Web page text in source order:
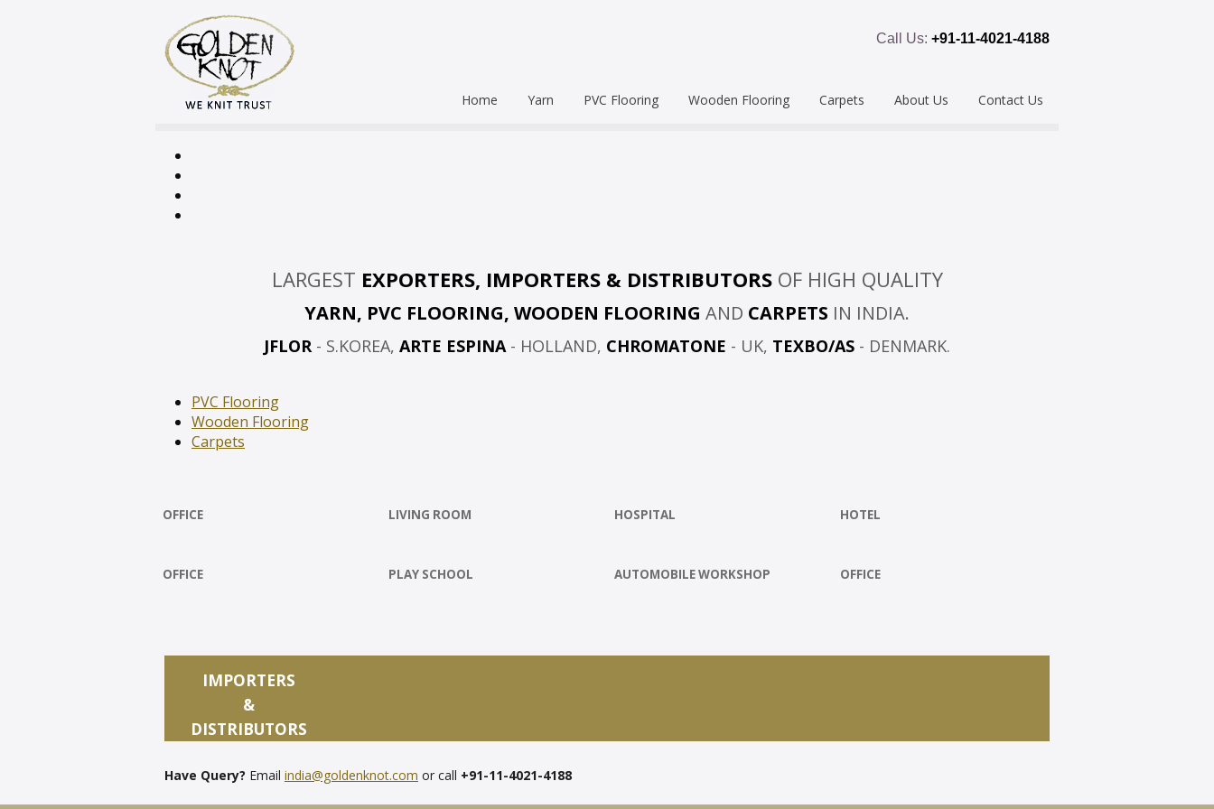
Call Us: +91-11-4021-4188
Home Yarn PVC Flooring Wooden Flooring Carpets
Polypropylene
Custom Made
About Us Contact Us
LARGEST EXPORTERS, IMPORTERS & DISTRIBUTORSOF HIGH QUALITY
YARN, PVC FLOORING, WOODEN FLOORING AND CARPETS IN INDIA.
JFLOR- S.KOREA, ARTE ESPINA- HOLLAND, CHROMATONE - UK, TEXBO/AS - DENMARK.
PVC Flooring
Wooden Flooring
Carpets
OFFICE LIVING ROOM HOSPITAL HOTEL
OFFICE PLAY SCHOOL AUTOMOBILE WORKSHOP OFFICE
IMPORTERS
&
DISTRIBUTORS
Have Query? Email india@goldenknot.com or call +91-11-4021-4188